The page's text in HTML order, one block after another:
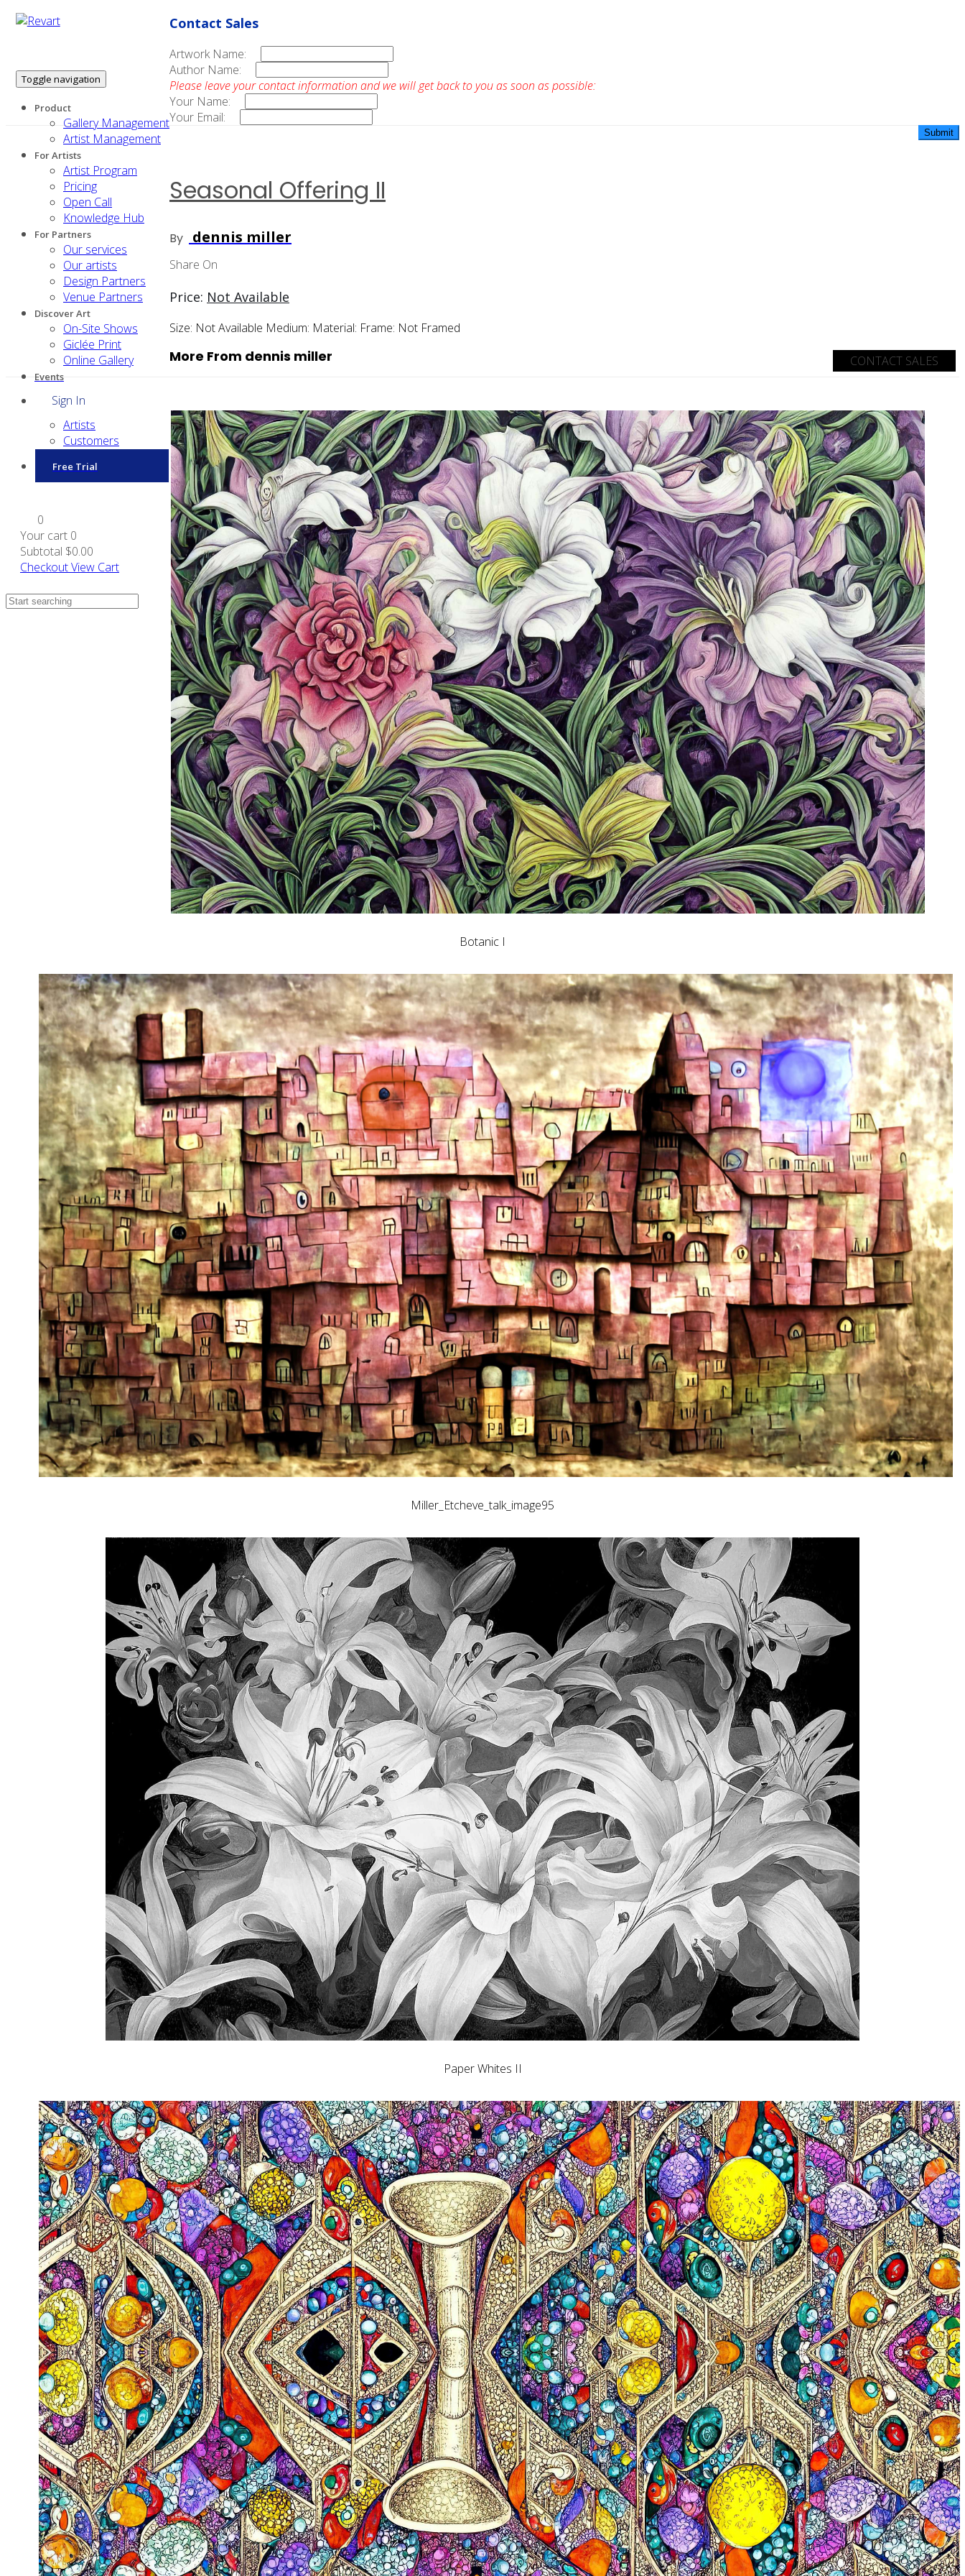
Toggle navigation
Product
Gallery Management
Artist Management
For Artists
Artist Program
Pricing
Open Call
Knowledge Hub
For Partners
Our services
Our artists
Design Partners
Venue Partners
Discover Art
On-Site Shows
Giclée Print
Online Gallery
Events
Sign In
Artists
Customers
Free Trial
0
Your cart 0
Subtotal $0.00
CheckoutView Cart
Contact Sales
Artwork Name:
Author Name:
Please leave your contact information and we will get back to you as soon as possible:
Your Name:
Your Email:
Seasonal Offering II
By dennis miller
Share On
Price: Not Available
Size: Not Available Medium: Material: Frame: Not Framed
CONTACT SALES
More From dennis miller
Botanic I
Miller_Etcheve_talk_image95
Paper Whites II